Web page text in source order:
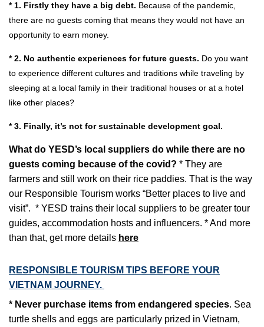
* 1. Firstly they have a big debt. Because of the pandemic,
there are no guests coming that means they would not have an
opportunity to earn money.
* 2. No authentic experiences for future guests. Do you want
to experience different cultures and traditions while traveling by
sleeping at a local family in their traditional houses or at a hotel
like other places?
* 3. Finally, it’s not for sustainable development goal.
What do YESD’s local suppliers do while there are no
guests coming because of the covid? * They are
farmers and still work on their rice paddies. That is the way
our Responsible Tourism works “Better places to live and
visit”. * YESD trains their local suppliers to be greater tour
guides, accommodation hosts and influencers. * And more
than that, get more details here
RESPONSIBLE TOURISM TIPS BEFORE YOUR
VIETNAM JOURNEY.
* Never purchase items from endangered species. Sea
turtle shells and eggs are particularly prized in Vietnam,